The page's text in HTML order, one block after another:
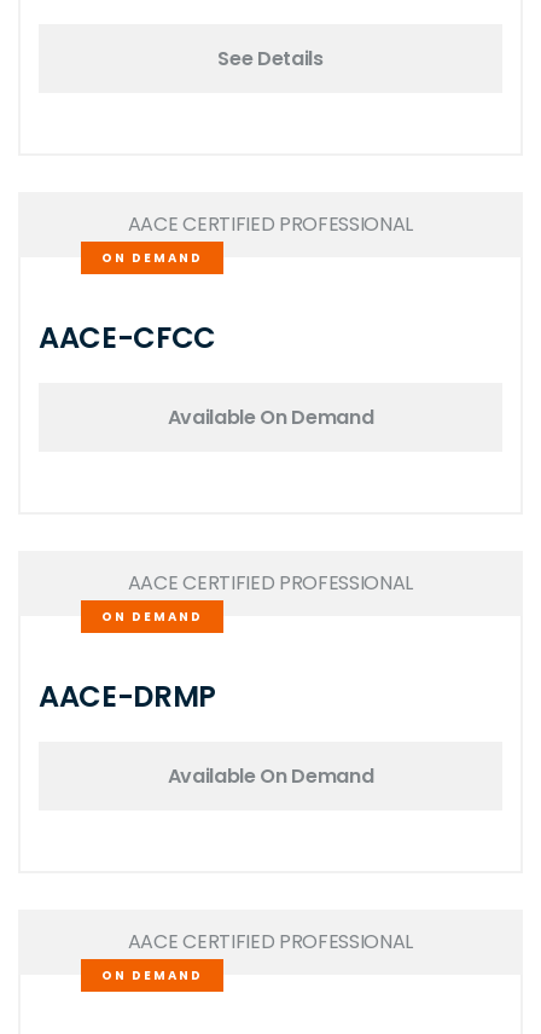
See Details
AACE CERTIFIED PROFESSIONAL
ON DEMAND
AACE-CFCC
Available On Demand
AACE CERTIFIED PROFESSIONAL
ON DEMAND
AACE-DRMP
Available On Demand
AACE CERTIFIED PROFESSIONAL
ON DEMAND